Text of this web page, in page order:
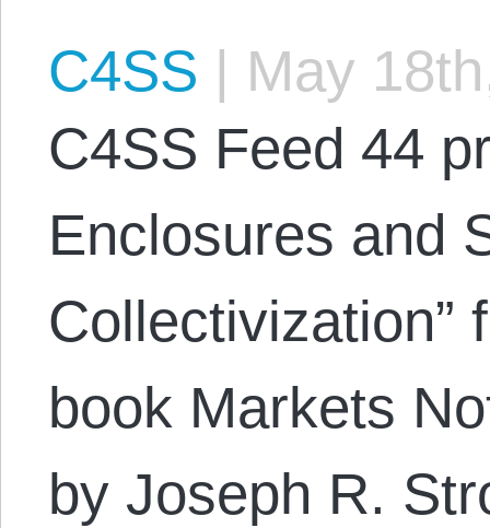
C4SS | May
C4SS Feed 44
Enclosures and
Collectivization”
book Markets
by Joseph R.